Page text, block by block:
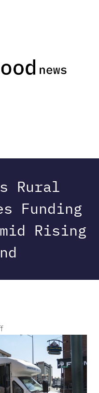
Rural
Funding
Rising